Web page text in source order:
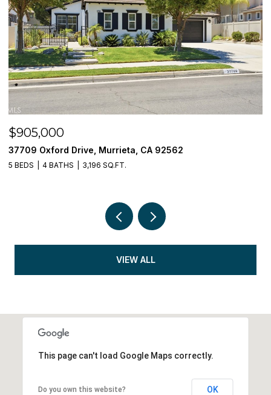
32793 Canyon Crest Street, Wildomar, CA
5 BEDS 3 BATHS
VIEW ALL
This page can't load Google Maps correctly.
Do you own this website? OK